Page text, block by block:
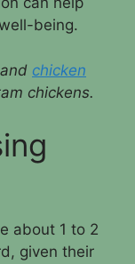
being.
and chicken
chickens.
about 1 to 2
given their